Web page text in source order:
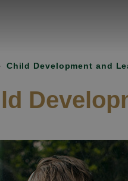
Child Development and